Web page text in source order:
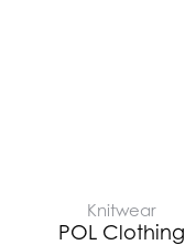
Knitwear
POL Clothing